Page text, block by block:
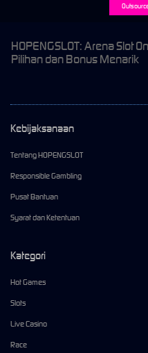
HOPENGSLOT: Arena Slot
Pilihan dan Bonus Menarik
Kebijaksanaan
Tentang HOPENGSLOT
Responsible Gambling
Pusat Bantuan
Syarat dan Ketentuan
Kategori
Hot Games
Slots
Live Casino
Race